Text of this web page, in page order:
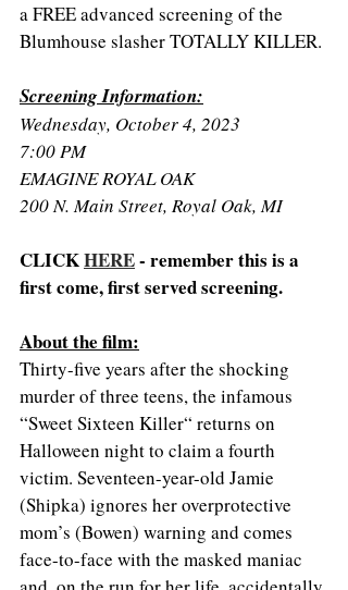
a FREE advanced screening of the
Blumhouse slasher TOTALLY KILLER.
Screening Information:
Wednesday, October 4, 2023
7:00 PM
EMAGINE ROYAL OAK
200 N. Main Street, Royal Oak, MI
CLICK HERE - remember this is a
first come, first served screening.
About the film:
Thirty-five years after the shocking
murder of three teens, the infamous
“Sweet Sixteen Killer“ returns on
Halloween night to claim a fourth
victim. Seventeen-year-old Jamie
(Shipka) ignores her overprotective
mom’s (Bowen) warning and comes
face-to-face with the masked maniac